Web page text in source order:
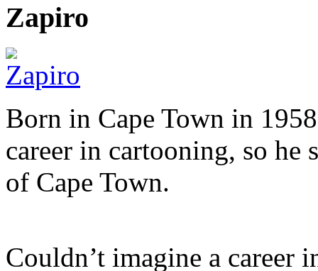
Zapiro
Born in Cape Town in
career in cartooning, so
of Cape Town.
Couldn’t imagine a career